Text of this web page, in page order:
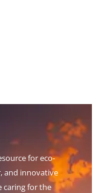
for eco-
and innovative
caring for the